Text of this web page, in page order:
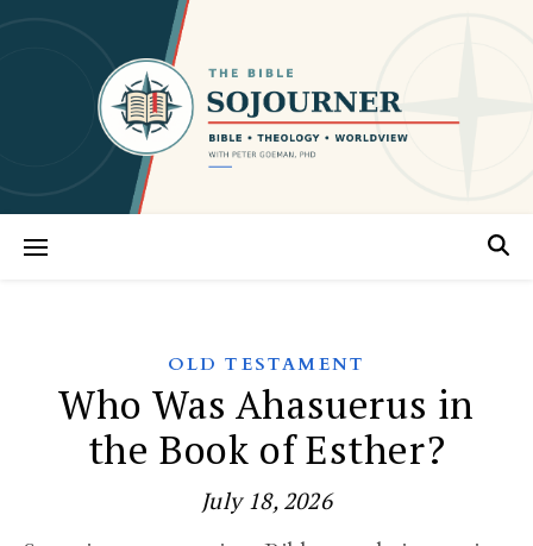
OLD TESTAMENT
Who Was Ahasuerus in
the Book of Esther?
July 18, 2026